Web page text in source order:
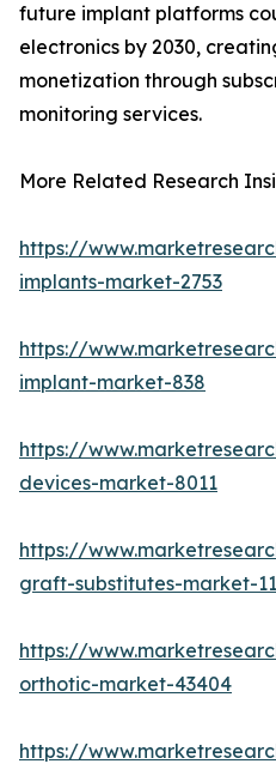
future implant platforms
electronics by 2030,
monetization through
monitoring services.
More Related Research
https://
implants-market-2753
https://
implant-market-838
https://
devices-market-8011
https://
graft-substitutes-market-
https://
orthotic-market-43404
https://